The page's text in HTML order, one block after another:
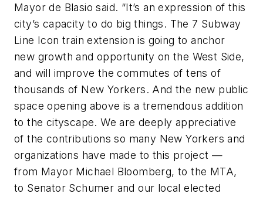
Mayor de Blasio said. “It’s an expression of this
city’s capacity to do big things. The 7 Subway
Line Icon train extension is going to anchor
new growth and opportunity on the West Side,
and will improve the commutes of tens of
thousands of New Yorkers. And the new public
space opening above is a tremendous addition
to the cityscape. We are deeply appreciative
of the contributions so many New Yorkers and
organizations have made to this project —
from Mayor Michael Bloomberg, to the MTA,
to Senator Schumer and our local elected